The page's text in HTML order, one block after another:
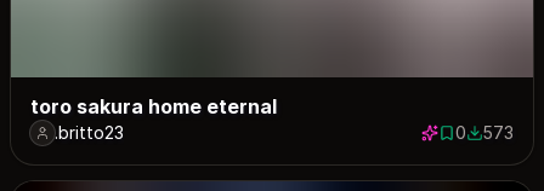
toro sakura home eternal
.britto23 0 saves
0573573